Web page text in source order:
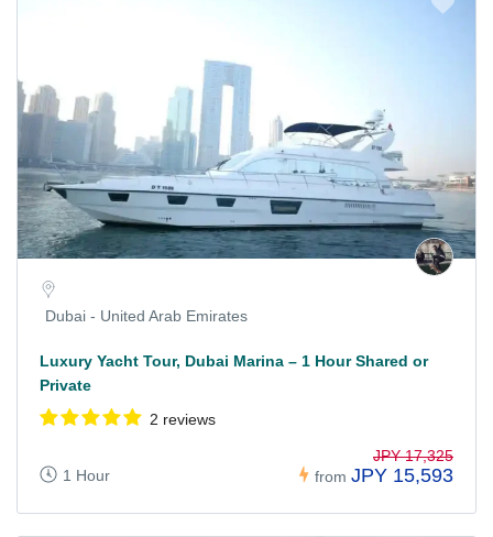
Dubai - United Arab Emirates
Luxury Yacht Tour, Dubai Marina – 1 Hour Shared or
Private
2 reviews
1 Hour from
JPY 17,325
JPY 15,593